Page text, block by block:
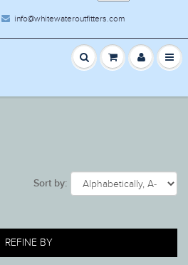
info@whitewateroutfitters.com
Sort by:
REFINE BY